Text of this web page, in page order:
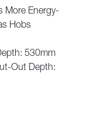
More Energy-
Hobs
530mm
Out Depth: